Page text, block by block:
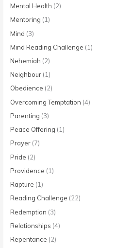
Mental Health (2)
Mentoring (1)
Mind (3)
Mind Reading Challenge (1)
Nehemiah (2)
Neighbour (1)
Obedience (2)
Overcoming Temptation (4)
Parenting (3)
Peace Offering (1)
Prayer (7)
Pride (2)
Providence (1)
Rapture (1)
Reading Challenge (22)
Redemption (3)
Relationships (4)
Repentance (2)